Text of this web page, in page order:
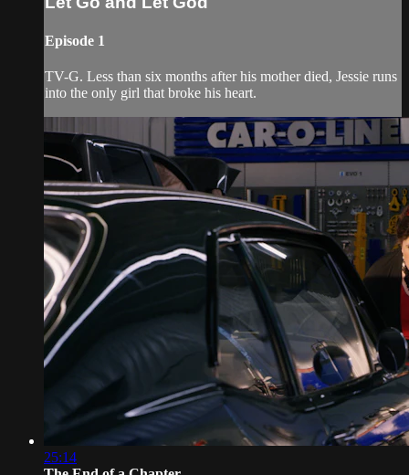
Episode 1
TV-G. Less than six months after his mother died, Jessie runs
into the only girl that broke his heart.
25:14